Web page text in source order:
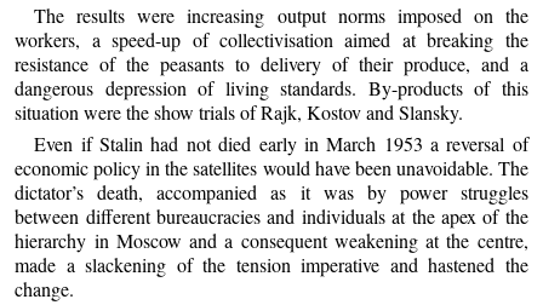
The results were increasing output norms imposed on the
workers, a speed-up of collectivisation aimed at breaking the
resistance of the peasants to delivery of their produce, and a
dangerous depression of living standards. By-products of this
situation were the show trials of Rajk, Kostov and Slansky.
Even if Stalin had not died early in March 1953 a reversal of
economic policy in the satellites would have been unavoidable. The
dictator’s death, accompanied as it was by power struggles
between different bureaucracies and individuals at the apex of the
hierarchy in Moscow and a consequent weakening at the centre,
made a slackening of the tension imperative and hastened the
change.